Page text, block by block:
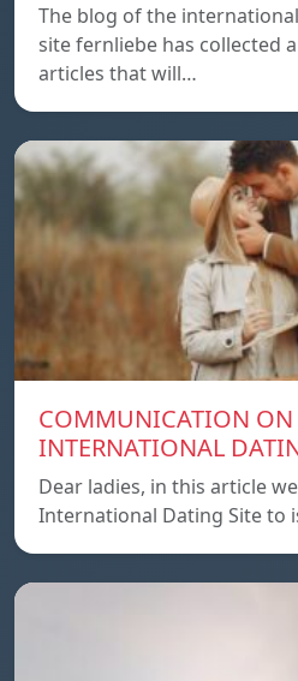
The blog of the
site fernliebe has collected
articles that will…
COMMUNICATION ON
INTERNATIONAL
Dear ladies, in this article
International Dating Site to